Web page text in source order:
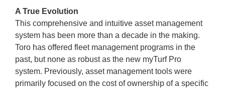
A True Evolution
This comprehensive and intuitive asset management
system has been more than a decade in the making.
Toro has offered fleet management programs in the
past, but none as robust as the new myTurf Pro
system. Previously, asset management tools were
primarily focused on the cost of ownership of a specific